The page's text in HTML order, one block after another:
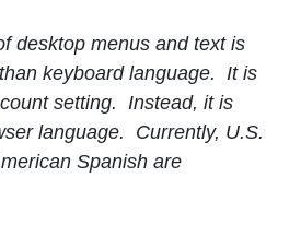
desktop menus and text is
keyboard language. It is
setting. Instead, it is
language. Currently, U.S.
Spanish are